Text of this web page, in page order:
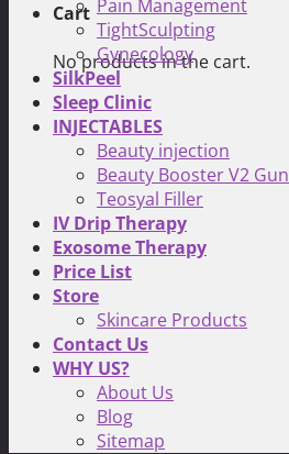
Cart
No products in the cart.
Pain Management
TightSculpting
Gynecology
SilkPeel
Sleep Clinic
INJECTABLES
Beauty injection
Beauty Booster V2 Gun
Teosyal Filler
IV Drip Therapy
Exosome Therapy
Price List
Store
Skincare Products
Contact Us
WHY US?
About Us
Blog
Sitemap